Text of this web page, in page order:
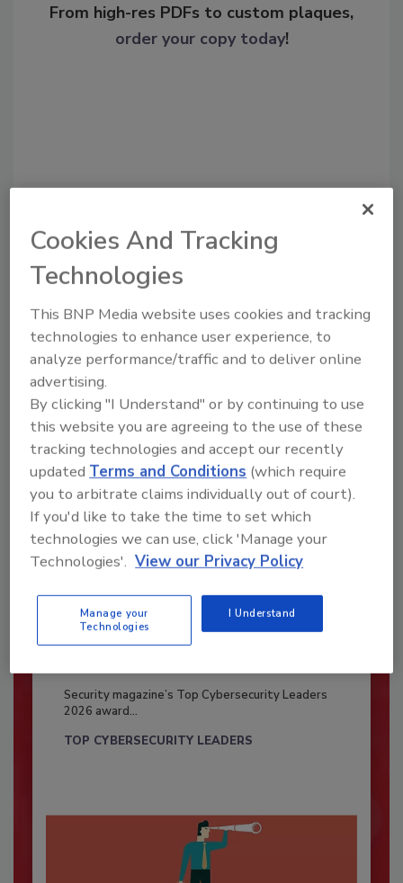
From high-res PDFs to custom plaques,
order your copy today!
Recommended Content
JOIN TODAY
To unlock your recommendations.
Already have an account?
Security’s Top Cybersecurity Leaders
2026
Security magazine’s Top Cybersecurity Leaders
2026 award...
TOP CYBERSECURITY LEADERS
Cookies And Tracking
Technologies
This BNP Media website uses cookies and tracking
technologies to enhance user experience, to
analyze performance/traffic and to deliver online
advertising.
By clicking "I Understand" or by continuing to use
this website you are agreeing to the use of these
tracking technologies and accept our recently
updatedTerms and Conditions (which require
you to arbitrate claims individually out of court).
If you'd like to take the time to set which
technologies we can use, click 'Manage your
Technologies'. View our Privacy Policy
Manage your
Technologies
I Understand